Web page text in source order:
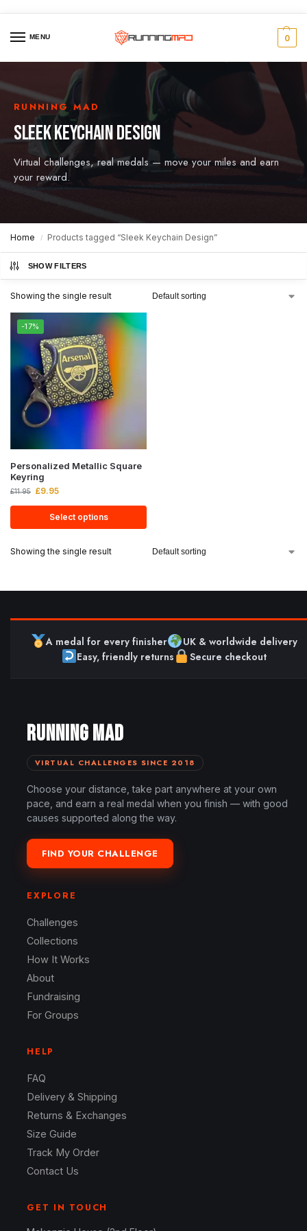
MENU 0
RUNNING MAD
SLEEK KEYCHAIN DESIGN
Virtual challenges, real medals — move your miles and earn
your reward.
Home / Products tagged “Sleek Keychain Design”
SHOW FILTERS
Showing the single result
-17%
Personalized Metallic Square
Keyring
£11.95 £9.95
Select options
Showing the single result
A medal for every finisher
UK & worldwide delivery
Easy, friendly returns
Secure checkout
RUNNING MAD
VIRTUAL CHALLENGES SINCE 2018
Choose your distance, take part anywhere at your own
pace, and earn a real medal when you finish — with good
causes supported along the way.
FIND YOUR CHALLENGE
EXPLORE
Challenges
Collections
How It Works
About
Fundraising
For Groups
HELP
FAQ
Delivery & Shipping
Returns & Exchanges
Size Guide
Track My Order
Contact Us
GET IN TOUCH